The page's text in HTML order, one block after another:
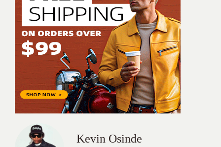
Kevin Osinde